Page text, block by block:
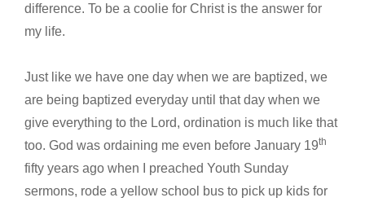
difference. To be a coolie for Christ is the answer for
my life.
Just like we have one day when we are baptized, we
are being baptized everyday until that day when we
give everything to the Lord, ordination is much like that
too. God was ordaining me even before January 19th
fifty years ago when I preached Youth Sunday
sermons, rode a yellow school bus to pick up kids for